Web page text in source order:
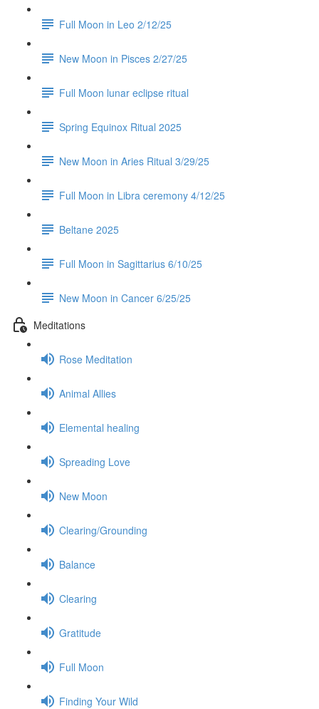
Full Moon in Leo 2/12/25
New Moon in Pisces 2/27/25
Full Moon lunar eclipse ritual
Spring Equinox Ritual 2025
New Moon in Aries Ritual 3/29/25
Full Moon in Libra ceremony 4/12/25
Beltane 2025
Full Moon in Sagittarius 6/10/25
New Moon in Cancer 6/25/25
Meditations
Rose Meditation
Animal Allies
Elemental healing
Spreading Love
New Moon
Clearing/Grounding
Balance
Clearing
Gratitude
Full Moon
Finding Your Wild